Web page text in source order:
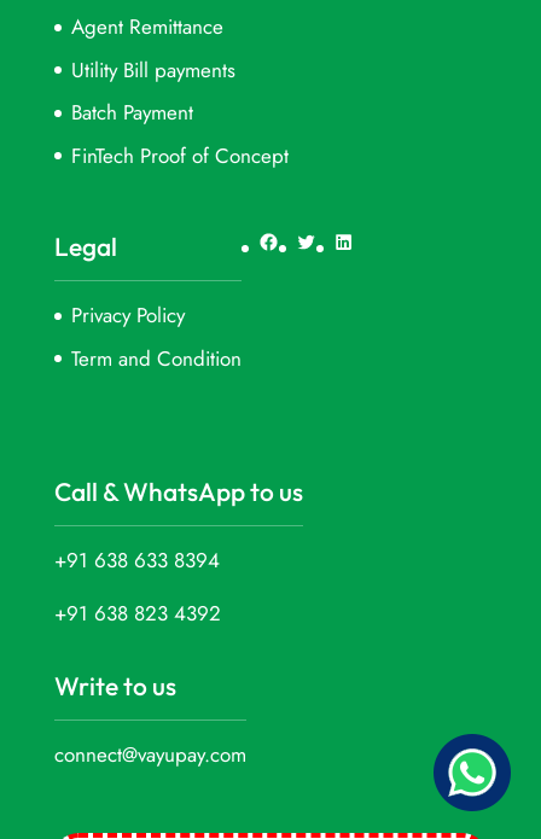
Agent Remittance
Utility Bill payments
Batch Payment
FinTech Proof of Concept
Legal
Privacy Policy
Term and Condition
Facebook
TwitterLinkedIn
Call & WhatsApp to us
+91 638 633 8394
+91 638 823 4392
Write to us
connect@vayupay.com